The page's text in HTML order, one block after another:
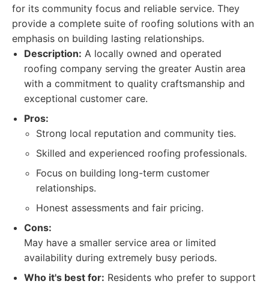
for its community focus and reliable service. They
provide a complete suite of roofing solutions with an
emphasis on building lasting relationships.
Description: A locally owned and operated
roofing company serving the greater Austin area
with a commitment to quality craftsmanship and
exceptional customer care.
Pros:
Strong local reputation and community ties.
Skilled and experienced roofing professionals.
Focus on building long-term customer
relationships.
Honest assessments and fair pricing.
Cons:
May have a smaller service area or limited
availability during extremely busy periods.
Who it's best for: Residents who prefer to support